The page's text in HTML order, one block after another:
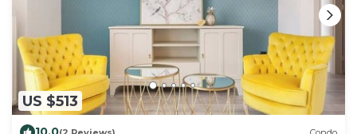
US $513